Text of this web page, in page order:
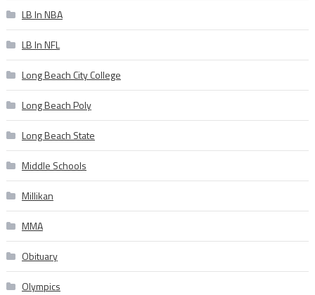
LB In NBA
LB In NFL
Long Beach City College
Long Beach Poly
Long Beach State
Middle Schools
Millikan
MMA
Obituary
Olympics